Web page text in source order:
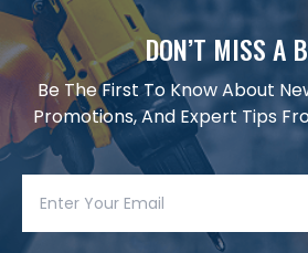
DON’T MISS A
Be The First To Know About
Promotions, And Expert Tips